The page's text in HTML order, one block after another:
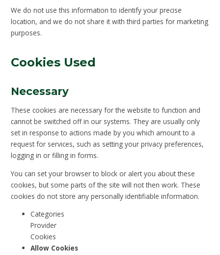
We do not use this information to identify your precise
location, and we do not share it with third parties for marketing
purposes.
Cookies Used
Necessary
These cookies are necessary for the website to function and
cannot be switched off in our systems. They are usually only
set in response to actions made by you which amount to a
request for services, such as setting your privacy preferences,
logging in or filling in forms.
You can set your browser to block or alert you about these
cookies, but some parts of the site will not then work. These
cookies do not store any personally identifiable information.
Categories
Provider
Cookies
Allow Cookies